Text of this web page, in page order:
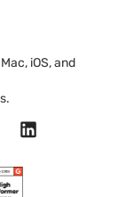
iOS, and